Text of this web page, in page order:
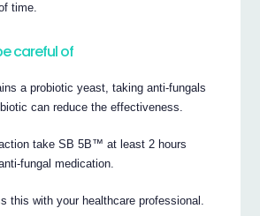
time.
careful of
a probiotic yeast, taking anti-fungals
can reduce the effectiveness.
take SB 5B™ at least 2 hours
fungal medication.
this with your healthcare professional.